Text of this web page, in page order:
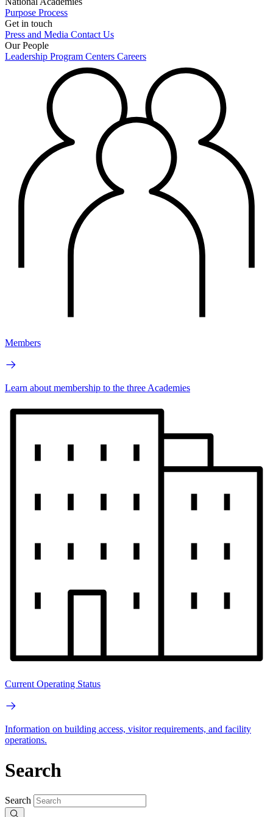
Purpose Process
Get in touch
Press and Media Contact Us
Our People
Leadership Program Centers Careers
Members
Learn about membership to the three Academies
Current Operating Status
Information on building access, visitor requirements, and facility
operations.
Search
Search